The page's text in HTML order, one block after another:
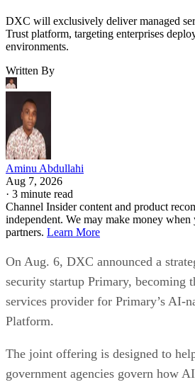
DXC will exclusively deliver managed
Trust platform, targeting enterprises
environments.
Written By
Aminu Abdullahi
Aug 7, 2026
· 3 minute read
Channel Insider content and product
independent. We may make money
partners. Learn More
On Aug. 6, DXC announced a
security startup Primary, becoming
services provider for Primary’s AI-
Platform.
The joint offering is designed to
government agencies govern how